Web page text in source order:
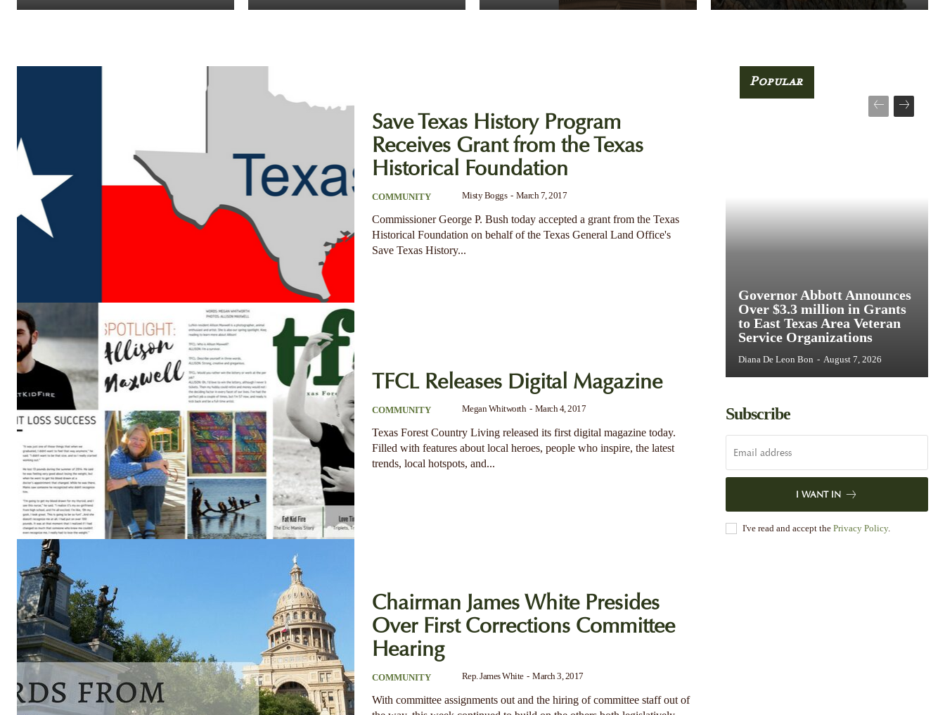
Save Texas History Program
Receives Grant from the Texas
Historical Foundation
COMMUNITY Misty Boggs - March 7, 2017
Commissioner George P. Bush today accepted a grant from the Texas
Historical Foundation on behalf of the Texas General Land Office's
Save Texas History...
TFCL Releases Digital Magazine
COMMUNITY Megan Whitworth - March 4, 2017
Texas Forest Country Living released its first digital magazine today.
Filled with features about local heroes, people who inspire, the latest
trends, local hotspots, and...
Chairman James White Presides
Over First Corrections Committee
Hearing
COMMUNITY Rep. James White - March 3, 2017
With committee assignments out and the hiring of committee staff out of
Popular
Governor Abbott Announces
Over $3.3 million in Grants
to East Texas Area Veteran
Service Organizations
Diana De Leon Bon - August 7, 2026
Subscribe
I WANT IN
I've read and accept the Privacy Policy.